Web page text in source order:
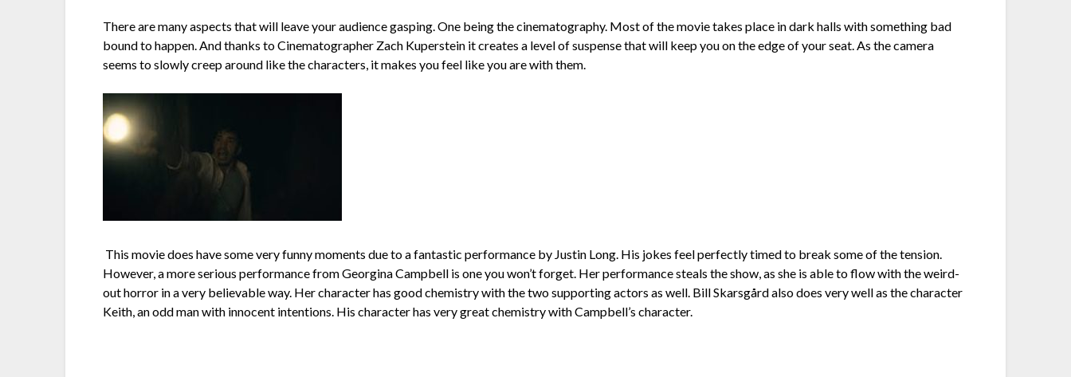
There are many aspects that will leave your audience gasping. One being the cinematography. Most of the movie takes place in dark halls with something bad
bound to happen. And thanks to Cinematographer Zach Kuperstein it creates a level of suspense that will keep you on the edge of your seat. As the camera
seems to slowly creep around like the characters, it makes you feel like you are with them.
This movie does have some very funny moments due to a fantastic performance by Justin Long. His jokes feel perfectly timed to break some of the tension.
However, a more serious performance from Georgina Campbell is one you won’t forget. Her performance steals the show, as she is able to flow with the weird-
out horror in a very believable way. Her character has good chemistry with the two supporting actors as well. Bill Skarsgård also does very well as the character
Keith, an odd man with innocent intentions. His character has very great chemistry with Campbell’s character.